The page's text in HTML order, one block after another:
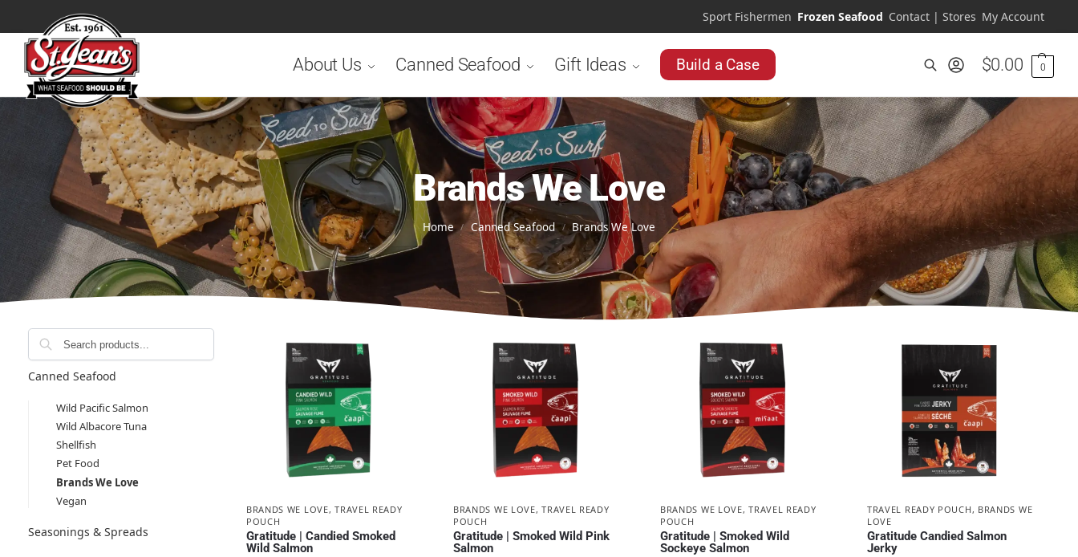
Sport Fishermen Frozen Seafood Contact | Stores My Account
About Us Canned Seafood Gift Ideas Build a Case
Search
Search
$0.00 0
Brands We Love
Home / Canned Seafood / Brands We Love
Canned Seafood
Wild Pacific Salmon
Wild Albacore Tuna
Shellfish
Pet Food
Brands We Love
Vegan
Seasonings & Spreads
BRANDS WE LOVE,TRAVEL READY
POUCH
Gratitude | Candied Smoked
Wild Salmon
BRANDS WE LOVE,TRAVEL READY
POUCH
Gratitude | Smoked Wild Pink
Salmon
BRANDS WE LOVE,TRAVEL READY
POUCH
Gratitude | Smoked Wild
Sockeye Salmon
TRAVEL READY POUCH, BRANDS WE
LOVE
Gratitude Candied Salmon
Jerky